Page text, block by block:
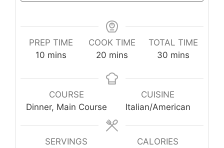
PREP TIME
10 minutes
mins
COOK TIME
20 minutes
mins
TOTAL TIME
30minutes
mins
COURSE
Dinner, Main Course
CUISINE
Italian/American
SERVINGS
CALORIES